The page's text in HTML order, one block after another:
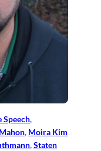
Speech
, Moira Kim
, Staten